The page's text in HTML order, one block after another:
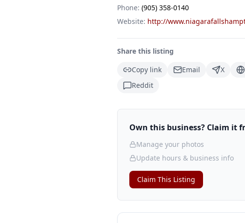
Phone: (905) 358-0140
Website: http://
Share this listing
Copy link
Email X
Reddit
Own this business? Claim it
Manage your photos
Update hours & business info
Claim This Listing